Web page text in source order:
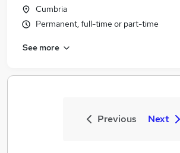
Cumbria
Permanent, full-time or part-time
See more
Previous Next